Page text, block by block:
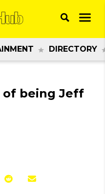
DIRECTORY
of being Jeff